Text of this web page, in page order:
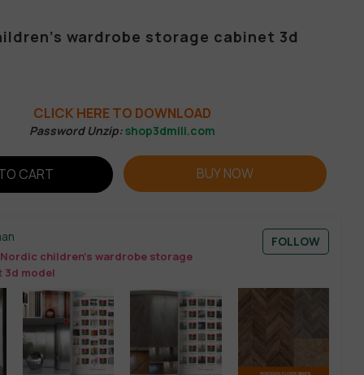
wardrobe storage cabinet 3d
CLICK HERE TO DOWNLOAD
Password Unzip:shop3dmili.com
CART BUY NOW
children’s wardrobe storage
3d model
FOLLOW